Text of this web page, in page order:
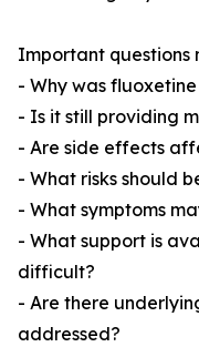
Important questions
- Why was
- Is it still providing
- Are side effects
- What risks should
- What symptoms
- What support is
difficult?
- Are there
addressed?